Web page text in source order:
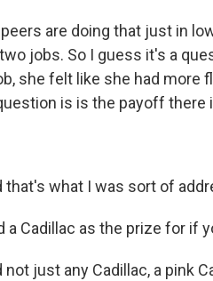
are doing that just in
jobs. So I guess it's a
she felt like she had more
is is the payoff there
that's what I was sort of
a Cadillac as the prize for if
not just any Cadillac, a pink